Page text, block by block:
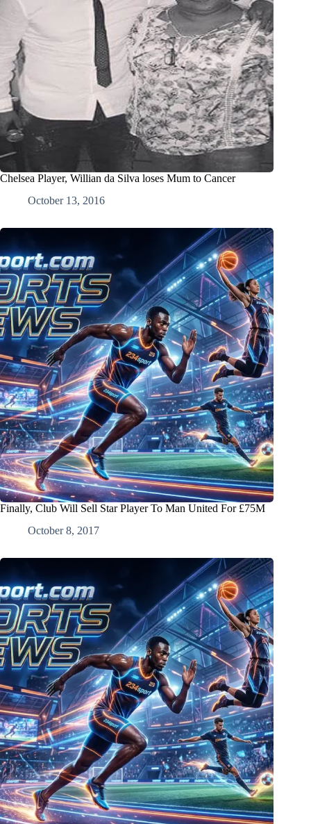
Chelsea Player, Willian da Silva loses Mum to Cancer
October 13, 2016
Finally, Club Will Sell Star Player To Man United For £75M
October 8, 2017